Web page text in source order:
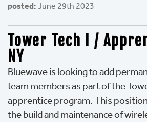
posted: June 29th 2023
Tower Tech I /
NY
Bluewave is looking to add
team members as part of the
apprentice program. This
the build and maintenance of